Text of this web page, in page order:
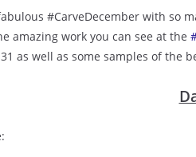
#CarveDecember with so
amazing work you can see at the
as well as some samples of the